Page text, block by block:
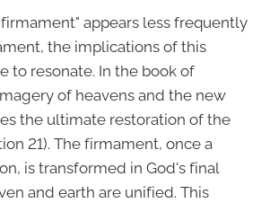
appears less frequently
the implications of this
to resonate. In the book of
of heavens and the new
the ultimate restoration of the
21). The firmament, once a
is transformed in God's final
and earth are unified. This